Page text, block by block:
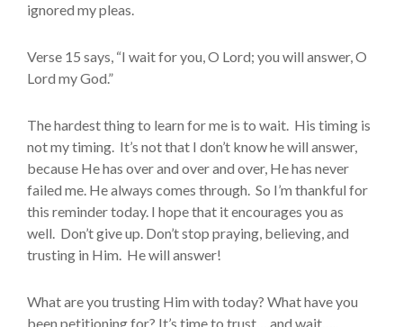
ignored my pleas.
Verse 15 says, “I wait for you, O Lord; you will answer, O
Lord my God.”
The hardest thing to learn for me is to wait. His timing is
not my timing. It’s not that I don’t know he will answer,
because He has over and over and over, He has never
failed me. He always comes through. So I’m thankful for
this reminder today. I hope that it encourages you as
well. Don’t give up. Don’t stop praying, believing, and
trusting in Him. He will answer!
What are you trusting Him with today? What have you
been petitioning for? It’s time to trust….and wait…..